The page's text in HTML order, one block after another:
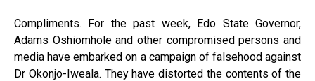
Compliments. For the past week, Edo State Governor,
Adams Oshiomhole and other compromised persons and
media have embarked on a campaign of falsehood against
Dr Okonjo-Iweala. They have distorted the contents of the